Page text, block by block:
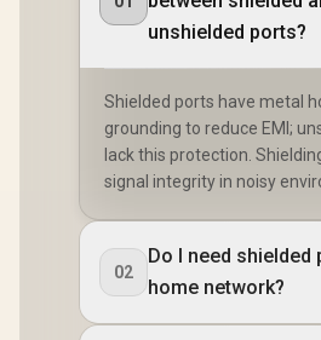
unshielded ports?
Shielded ports have metal
grounding to reduce EMI;
lack this protection.
signal integrity in noisy
02
Do I need
home network?